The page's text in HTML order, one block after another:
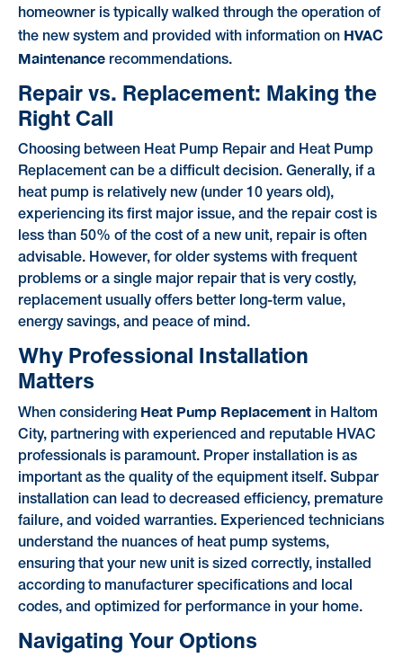
homeowner is typically walked through the operation of
the new system and provided with information on HVAC
Maintenancerecommendations.
Repair vs. Replacement: Making the
Right Call
Choosing between Heat Pump Repair and Heat Pump
Replacement can be a difficult decision. Generally, if a
heat pump is relatively new (under 10 years old),
experiencing its first major issue, and the repair cost is
less than 50% of the cost of a new unit, repair is often
advisable. However, for older systems with frequent
problems or a single major repair that is very costly,
replacement usually offers better long-term value,
energy savings, and peace of mind.
Why Professional Installation
Matters
When considering Heat Pump Replacementin Haltom
City, partnering with experienced and reputable HVAC
professionals is paramount. Proper installation is as
important as the quality of the equipment itself. Subpar
installation can lead to decreased efficiency, premature
failure, and voided warranties. Experienced technicians
understand the nuances of heat pump systems,
ensuring that your new unit is sized correctly, installed
according to manufacturer specifications and local
codes, and optimized for performance in your home.
Navigating Your Options